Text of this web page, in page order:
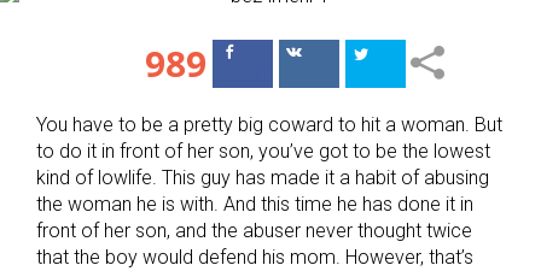
989
ПоделитьсяПоделиться
You have to be a pretty big coward to hit a woman. But
to do it in front of her son, you’ve got to be the lowest
kind of lowlife. This guy has made it a habit of abusing
the woman he is with. And this time he has done it in
front of her son, and the abuser never thought twice
that the boy would defend his mom. However, that’s